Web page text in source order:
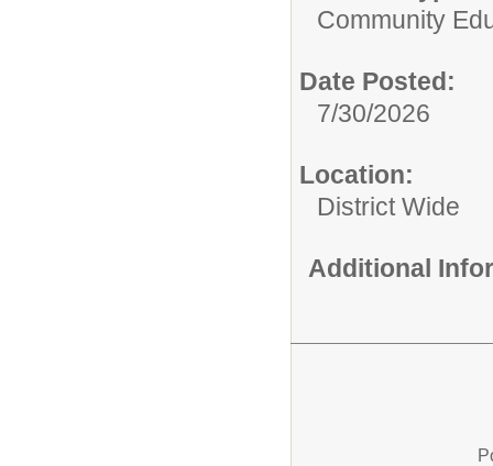
Community
Date Posted:
7/30/2026
Location:
District Wide
Additional